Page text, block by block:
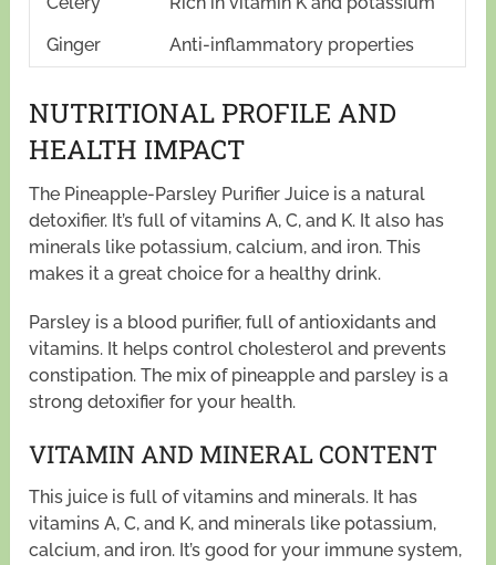
Ginger
Anti-inflammatory properties
NUTRITIONAL PROFILE AND
HEALTH IMPACT
The Pineapple-Parsley Purifier Juice is a natural
detoxifier. It’s full of vitamins A, C, and K. It also has
minerals like potassium, calcium, and iron. This
makes it a great choice for a healthy drink.
Parsley is a blood purifier, full of antioxidants and
vitamins. It helps control cholesterol and prevents
constipation. The mix of pineapple and parsley is a
strong detoxifier for your health.
VITAMIN AND MINERAL CONTENT
This juice is full of vitamins and minerals. It has
vitamins A, C, and K, and minerals like potassium,
calcium, and iron. It’s good for your immune system,